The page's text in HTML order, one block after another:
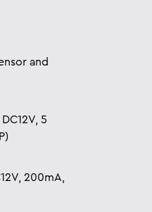
and
5
200mA,